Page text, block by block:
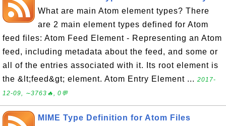
What are main Atom element types? There
are 2 main element types defined for Atom
feed files: Atom Feed Element - Representing an Atom
feed, including metadata about the feed, and some or
all of the entries associated with it. Its root element is
the &lt;feed&gt; element. Atom Entry Element ... 2017-
12-09, ∼3763🔥, 0💬
MIME Type Definition for Atom Files